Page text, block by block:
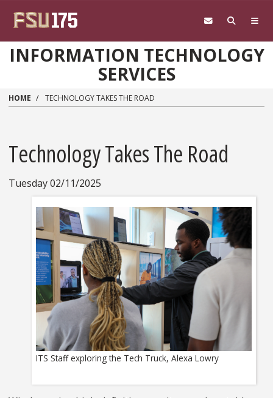
INFORMATION TECHNOLOGY
SERVICES
HOME TECHNOLOGY TAKES THE ROAD
Technology Takes The Road
Tuesday 02/11/2025
ITS Staff exploring the Tech Truck, Alexa Lowry